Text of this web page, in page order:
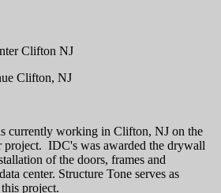
Clifton NJ
Clifton, NJ
currently working in Clifton, NJ on the
project. IDC's was awarded the drywall
of the doors, frames and
center. Structure Tone serves as
project.